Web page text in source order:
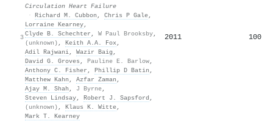
3
Circulation Heart Failure
· Richard M. Cubbon , Chris P Gale,
Lorraine Kearney,
Clyde B. Schechter , W Paul Brooksby,
(unknown) , Keith A.A. Fox,
Adil Rajwani, Wazir Baig ,
David G. Groves , Pauline E. Barlow,
Anthony C. Fisher , Phillip D Batin ,
Matthew Kahn , Azfar Zaman ,
Ajay M. Shah , J Byrne,
Steven Lindsay, Robert J. Sapsford ,
(unknown) , Klaus K. Witte,
Mark T. Kearney
2011 100